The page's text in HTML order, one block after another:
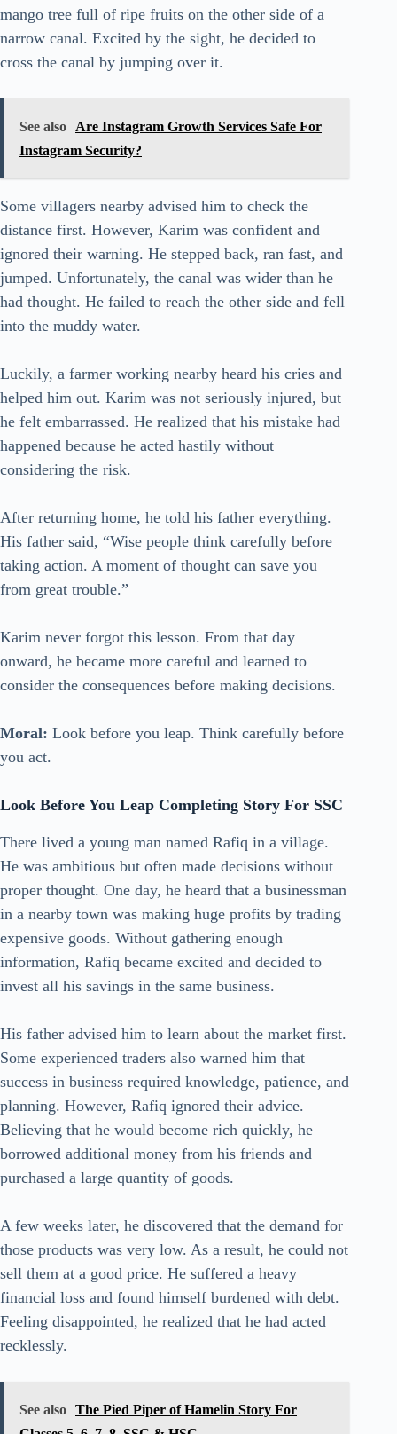
mango tree full of ripe fruits on the other side of a
narrow canal. Excited by the sight, he decided to
cross the canal by jumping over it.
See also
Are Instagram Growth Services Safe For
Instagram Security?
Some villagers nearby advised him to check the
distance first. However, Karim was confident and
ignored their warning. He stepped back, ran fast, and
jumped. Unfortunately, the canal was wider than he
had thought. He failed to reach the other side and fell
into the muddy water.
Luckily, a farmer working nearby heard his cries and
helped him out. Karim was not seriously injured, but
he felt embarrassed. He realized that his mistake had
happened because he acted hastily without
considering the risk.
After returning home, he told his father everything.
His father said, “Wise people think carefully before
taking action. A moment of thought can save you
from great trouble.”
Karim never forgot this lesson. From that day
onward, he became more careful and learned to
consider the consequences before making decisions.
Moral: Look before you leap. Think carefully before
you act.
Look Before You Leap Completing Story For SSC
There lived a young man named Rafiq in a village.
He was ambitious but often made decisions without
proper thought. One day, he heard that a businessman
in a nearby town was making huge profits by trading
expensive goods. Without gathering enough
information, Rafiq became excited and decided to
invest all his savings in the same business.
His father advised him to learn about the market first.
Some experienced traders also warned him that
success in business required knowledge, patience, and
planning. However, Rafiq ignored their advice.
Believing that he would become rich quickly, he
borrowed additional money from his friends and
purchased a large quantity of goods.
A few weeks later, he discovered that the demand for
those products was very low. As a result, he could not
sell them at a good price. He suffered a heavy
financial loss and found himself burdened with debt.
Feeling disappointed, he realized that he had acted
recklessly.
See also The Pied Piper of Hamelin Story For